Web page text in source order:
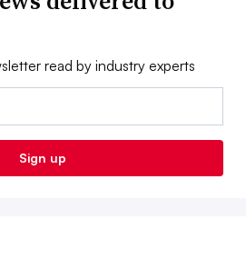
read by industry experts
Sign up